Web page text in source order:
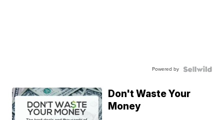
Powered by
Don't Waste Your
Money